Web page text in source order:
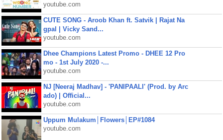
youtube.com
CUTE SONG - Aroob Khan ft. Satvik | Rajat Na
gpal | Vicky Sand...
youtube.com
Dhee Champions Latest Promo - DHEE 12 Pro
mo - 1st July 2020 -...
youtube.com
NJ [Neeraj Madhav] - 'PANIPAALI' (Prod. by Arc
ado) | Official...
youtube.com
Uppum Mulakum│Flowers│EP#1084
youtube.com